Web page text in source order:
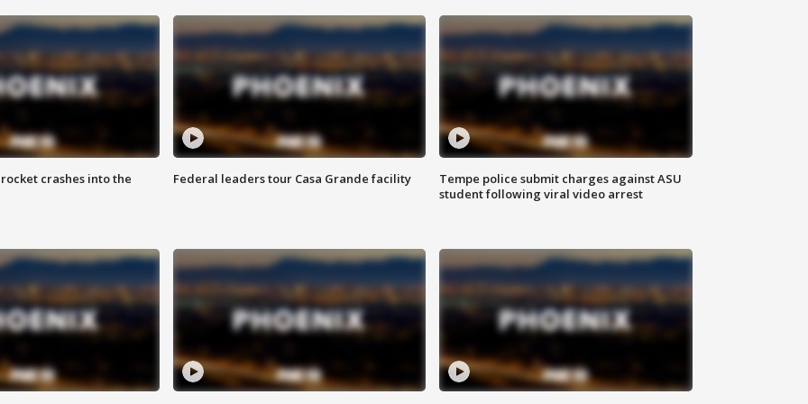
rocket crashes into the Federal leaders tour Casa Grande facility
Tempe police submit charges against ASU
student following viral video arrest